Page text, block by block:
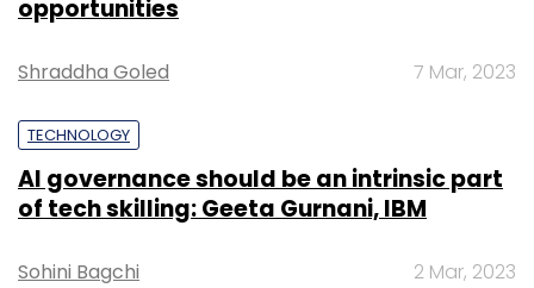
opportunities
Shraddha Goled 7 Mar, 2023
TECHNOLOGY
AI governance should be an intrinsic part
of tech skilling: Geeta Gurnani, IBM
Sohini Bagchi 2 Mar, 2023